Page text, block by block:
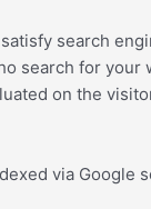
search
search for your
on the
via Google